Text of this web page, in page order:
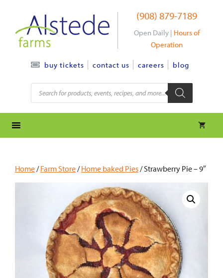
content
(908) 879-7189
Open Daily | Hours of
Operation
buy tickets contact us careers blog
Products
search
Home/Farm Store/Home baked Pies/ Strawberry Pie – 9″